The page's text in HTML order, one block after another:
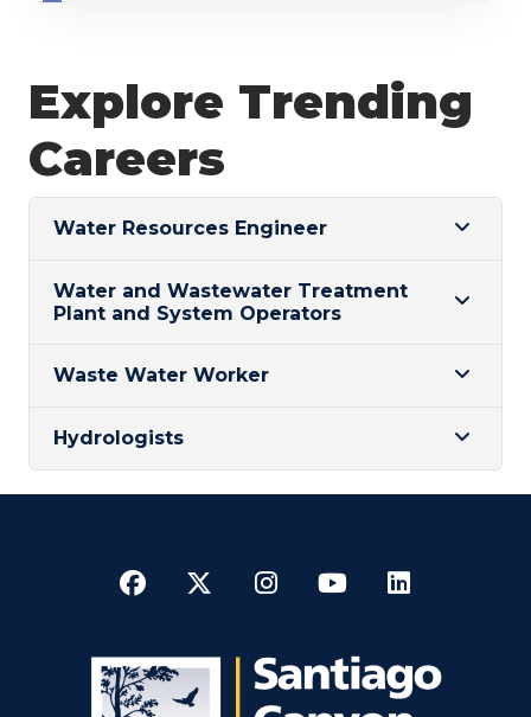
Explore Trending
Careers
Water Resources Engineer
Water and Wastewater Treatment
Plant and System Operators
Waste Water Worker
Hydrologists
Facebook
TwitterInstagram
YouTube